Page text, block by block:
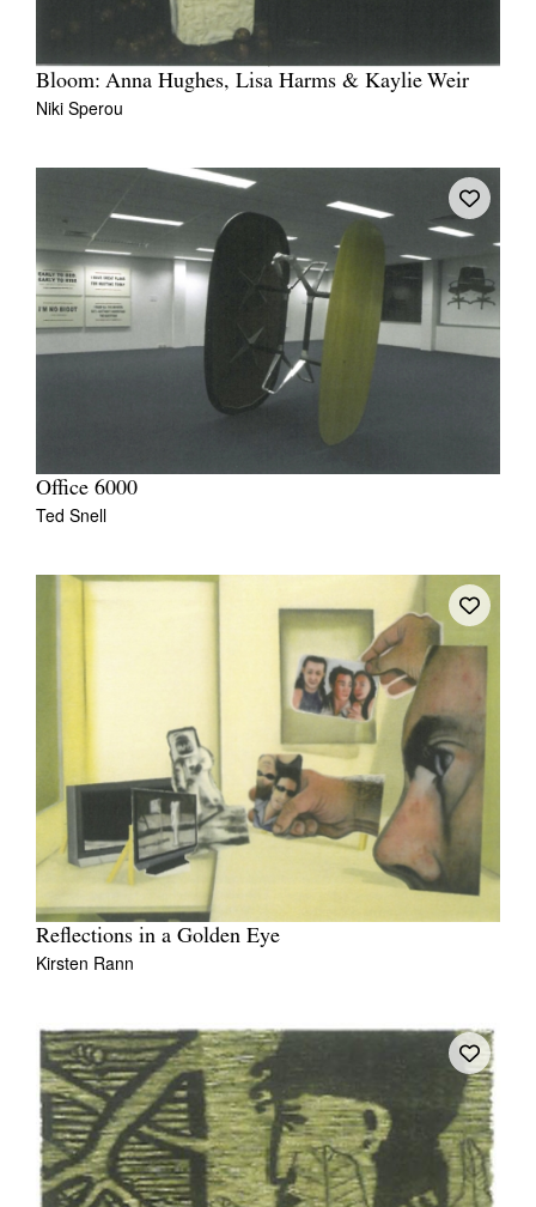
Bloom: Anna Hughes, Lisa Harms & Kaylie Weir
Niki Sperou
Office 6000
Ted Snell
Reflections in a Golden Eye
Kirsten Rann